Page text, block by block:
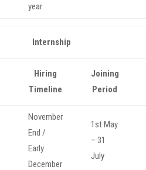
year
Internship
Hiring
Timeline
Joining
Period
November
End /
Early
December
1st May
– 31
July